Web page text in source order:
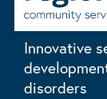
Innovative
disorders